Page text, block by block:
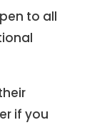
to all
if you